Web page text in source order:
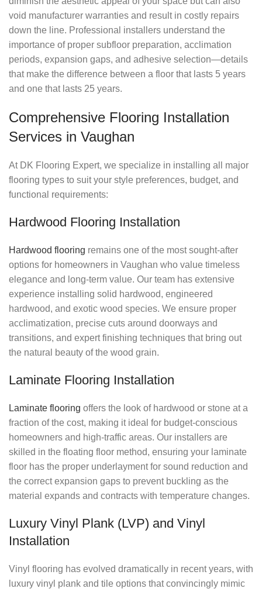
void manufacturer warranties and result in costly repairs
down the line. Professional installers understand the
importance of proper subfloor preparation, acclimation
periods, expansion gaps, and adhesive selection—details
that make the difference between a floor that lasts 5 years
and one that lasts 25 years.
Comprehensive Flooring Installation
Services in Vaughan
At DK Flooring Expert, we specialize in installing all major
flooring types to suit your style preferences, budget, and
functional requirements:
Hardwood Flooring Installation
Hardwood flooring remains one of the most sought-after
options for homeowners in Vaughan who value timeless
elegance and long-term value. Our team has extensive
experience installing solid hardwood, engineered
hardwood, and exotic wood species. We ensure proper
acclimatization, precise cuts around doorways and
transitions, and expert finishing techniques that bring out
the natural beauty of the wood grain.
Laminate Flooring Installation
Laminate flooring offers the look of hardwood or stone at a
fraction of the cost, making it ideal for budget-conscious
homeowners and high-traffic areas. Our installers are
skilled in the floating floor method, ensuring your laminate
floor has the proper underlayment for sound reduction and
the correct expansion gaps to prevent buckling as the
material expands and contracts with temperature changes.
Luxury Vinyl Plank (LVP) and Vinyl
Installation
Vinyl flooring has evolved dramatically in recent years, with
luxury vinyl plank and tile options that convincingly mimic